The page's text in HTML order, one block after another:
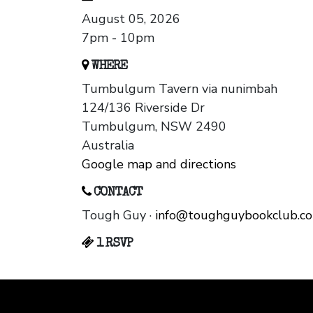
August 05, 2026
7pm - 10pm
WHERE
Tumbulgum Tavern via nunimbah
124/136 Riverside Dr
Tumbulgum, NSW 2490
Australia
Google map and directions
CONTACT
Tough Guy ·
1 RSVP